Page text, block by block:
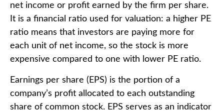
net income or profit earned by the firm per share.
It is a financial ratio used for valuation: a higher PE
ratio means that investors are paying more for
each unit of net income, so the stock is more
expensive compared to one with lower PE ratio.
Earnings per share (EPS) is the portion of a
company’s profit allocated to each outstanding
share of common stock. EPS serves as an indicator